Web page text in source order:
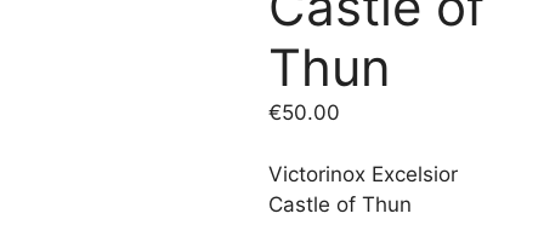
Thun
€50.00
Victorinox Excelsior
Castle of Thun